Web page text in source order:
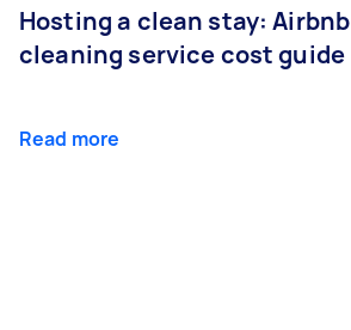
Hosting a clean stay: Airbnb
cleaning service cost guide
Read more